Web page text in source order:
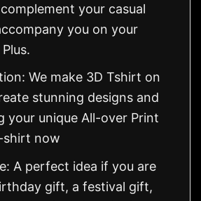
your casual
you on your
We make 3D Tshirt on
stunning designs and
your unique All-over Print
now
A perfect idea if you are
gift, a festival gift,